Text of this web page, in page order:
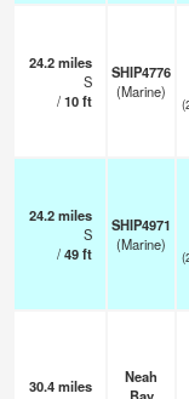
24.2miles
S
/10ft
SHIP4776
(Marine)
24.2miles
S
/49ft
SHIP4971
(Marine)
30.4miles
Neah